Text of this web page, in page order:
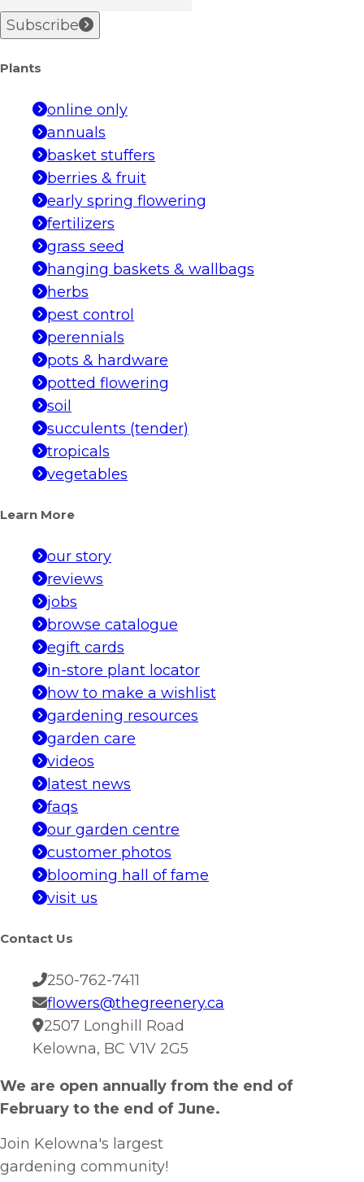
Subscribe
Plants
online only
annuals
basket stuffers
berries & fruit
early spring flowering
fertilizers
grass seed
hanging baskets & wallbags
herbs
pest control
perennials
pots & hardware
potted flowering
soil
succulents (tender)
tropicals
vegetables
Learn More
our story
reviews
jobs
browse catalogue
egift cards
in-store plant locator
how to make a wishlist
gardening resources
garden care
videos
latest news
faqs
our garden centre
customer photos
blooming hall of fame
visit us
Contact Us
250-762-7411
flowers@thegreenery.ca
2507 Longhill Road
Kelowna, BC V1V 2G5
We are open annually from the end of
February to the end of June.
Join Kelowna's largest
gardening community!